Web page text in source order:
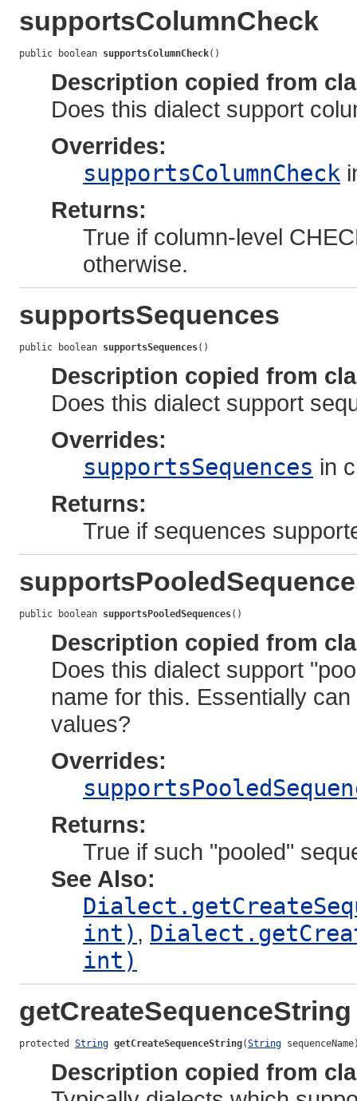
supportsColumnCheck
public boolean supportsColumnCheck()
Description copied from
Does this dialect support
Overrides:
supportsColumnCheck
Returns:
True if column-level
otherwise.
supportsSequences
public boolean supportsSequences()
Description copied from
Does this dialect support
Overrides:
supportsSequences in
Returns:
True if sequences
public boolean supportsPooledSequences()
Description copied from
Does this dialect support
name for this. Essentially
values?
Overrides:
Returns:
True if such "pooled"
See Also:
int) ,
int)
getCreateSequenceString
protected String getCreateSequenceString(String
Description copied from